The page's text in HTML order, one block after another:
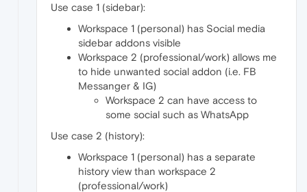
Use case 1 (sidebar):
Workspace 1 (personal) has Social media
sidebar addons visible
Workspace 2 (professional/work) allows me
to hide unwanted social addon (i.e. FB
Messanger & IG)
Workspace 2 can have access to
some social such as WhatsApp
Use case 2 (history):
Workspace 1 (personal) has a separate
history view than workspace 2
(professional/work)